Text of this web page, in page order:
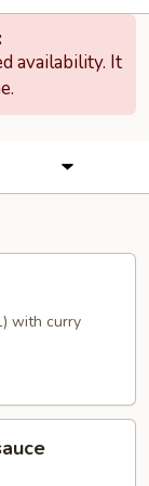
availability. It
with curry